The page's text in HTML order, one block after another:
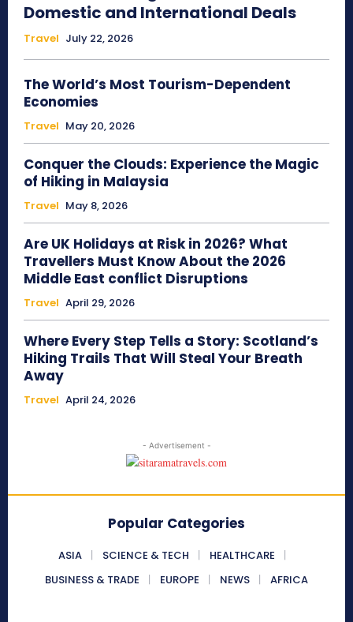
Domestic and International Deals
Travel July 22, 2026
The World’s Most Tourism-Dependent
Economies
Travel May 20, 2026
Conquer the Clouds: Experience the Magic
of Hiking in Malaysia
Travel May 8, 2026
Are UK Holidays at Risk in 2026? What
Travellers Must Know About the 2026
Middle East conflict Disruptions
Travel April 29, 2026
Where Every Step Tells a Story: Scotland’s
Hiking Trails That Will Steal Your Breath
Away
Travel April 24, 2026
- Advertisement -
Popular Categories
ASIA SCIENCE & TECH
HEALTHCARE
BUSINESS & TRADE
EUROPE NEWS AFRICA